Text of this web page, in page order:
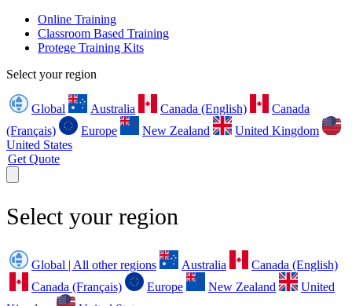
Online Training
Classroom Based Training
Protege Training Kits
Select your region
Global Australia Canada (English)
Canada
(Français)
Europe New Zealand
United Kingdom
United States
Get Quote
Select your region
Global | All other regions Australia
Canada (English)
Canada (Français)
Europe New Zealand
United